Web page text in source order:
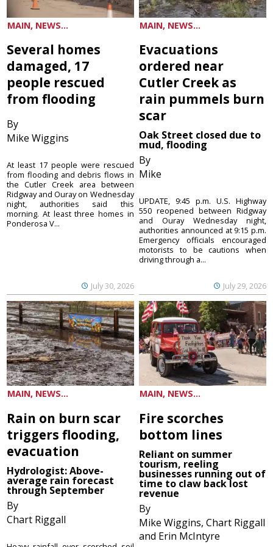
MAIN, NEWS...
Several homes
damaged, 17
people rescued
from flooding
By
Mike Wiggins
July 30, 2026
At least 17 people were rescued
from flooding and debris flows in
the Cutler Creek area between
Ridgway and Ouray on Wednesday
night, authorities said this
morning. At least three homes in
Ponderosa V...
MAIN, NEWS...
Evacuations
ordered near
Cutler Creek as
rain pummels burn
scar
Oak Street closed due to
mud, flooding
By
Mike
July 29, 2026
UPDATE, 9:45 p.m. U.S. Highway
550 reopened between Ridgway
and Ouray Wednesday night,
authorities announced at 9:15 p.m.
Emergency officials encouraged
motorists to be cautions when
driving through a...
MAIN, NEWS...
Rain on burn scar
triggers flooding,
evacuation
Hydrologist: Above-
average rain forecast
through September
By
Chart Riggall
MAIN, NEWS...
Fire scorches
bottom lines
Reliant on summer
tourism, reeling
businesses running out of
time to claw back lost
revenue
By
Mike Wiggins, Chart Riggall
and Erin McIntyre